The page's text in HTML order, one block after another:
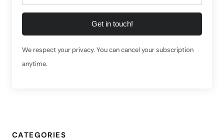
Get in touch!
We respect your privacy. You can cancel your subscription
anytime.
CATEGORIES